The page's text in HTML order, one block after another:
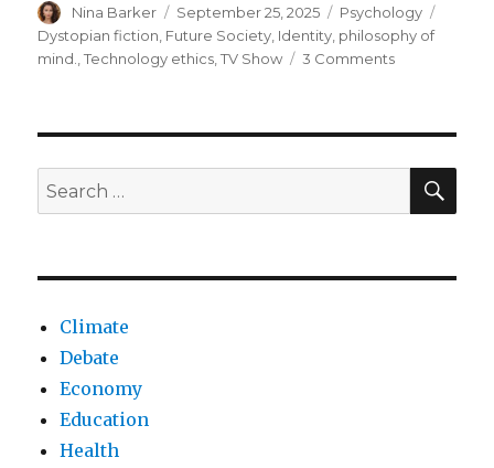
Author
Nina Barker
Posted
on
September 25, 2025 Categories
Psychology
Dystopian fiction, Future Society, Identity, philosophy of
mind.,Technology ethics,TV Show 3 Commentson
Severance
series
Search
for:
Climate
Debate
Economy
Education
Health